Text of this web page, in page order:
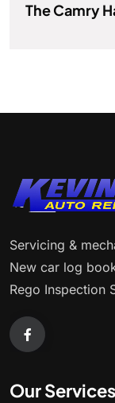
The Camry
Servicing &
New car log
Rego Inspection
Our Services